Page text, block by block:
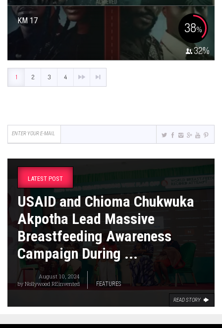
KM 17 38%
32%
1 2 3 4
LATEST POST
USAID and Chioma Chukwuka
Akpotha Lead Massive
Breastfeeding Awareness
Campaign During ...
August 10, 2024
byNollywood REinvented FEATURES
READ STORY